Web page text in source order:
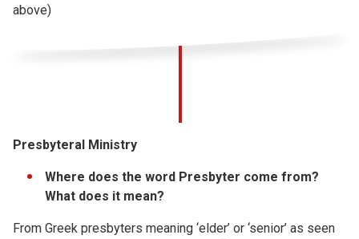
above)
Presbyteral Ministry
Where does the word Presbyter come from?
What does it mean?
From Greek presbyters meaning ‘elder’ or ‘senior’ as seen